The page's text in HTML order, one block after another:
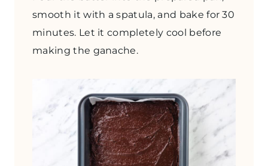
smooth it with a spatula, and bake for 30
minutes. Let it completely cool before
making the ganache.